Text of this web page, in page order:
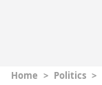
Home > Politics >